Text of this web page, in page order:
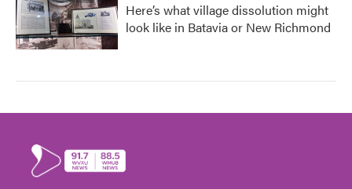
Here’s what village dissolution might
look like in Batavia or New Richmond